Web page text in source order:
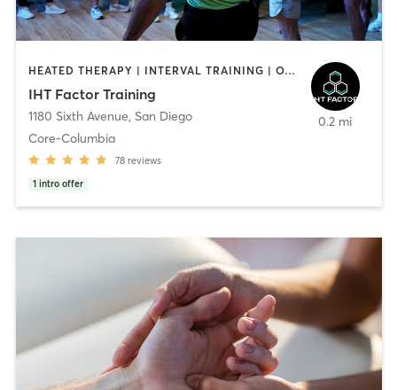
HEATED THERAPY | INTERVAL TRAINING | OTHER | WATER THERAPY
IHT Factor Training
1180 Sixth Avenue, San Diego
Core-Columbia
78 reviews
1 intro offer
0.2 mi